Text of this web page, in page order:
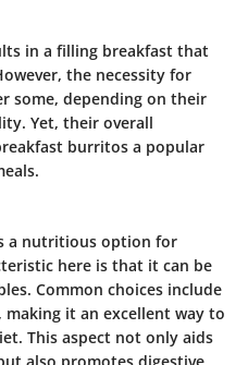
in a filling breakfast that
the necessity for
some, depending on their
Yet, their overall
burritos a popular
a nutritious option for
here is that it can be
Common choices include
making it an excellent way to
This aspect not only aids